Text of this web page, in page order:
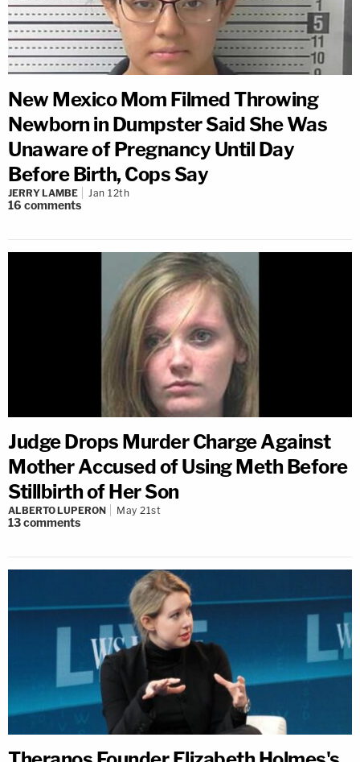
New Mexico Mom Filmed Throwing
Newborn in Dumpster Said She Was
Unaware of Pregnancy Until Day
Before Birth, Cops Say
JERRY LAMBE Jan 12th
16 comments
Judge Drops Murder Charge Against
Mother Accused of Using Meth Before
Stillbirth of Her Son
ALBERTO LUPERON May 21st
13comments